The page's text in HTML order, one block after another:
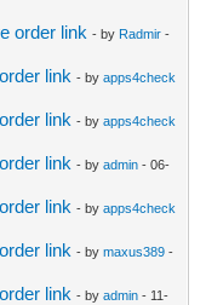
order link - by Radmir-
link - by apps4check
link - by apps4check
link - by admin- 06-
link - by apps4check
link - by maxus389-
link - by admin- 11-